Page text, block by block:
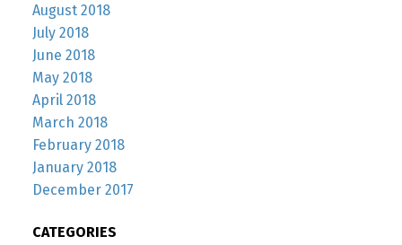
August 2018
July 2018
June 2018
May 2018
April 2018
March 2018
February 2018
January 2018
December 2017
CATEGORIES